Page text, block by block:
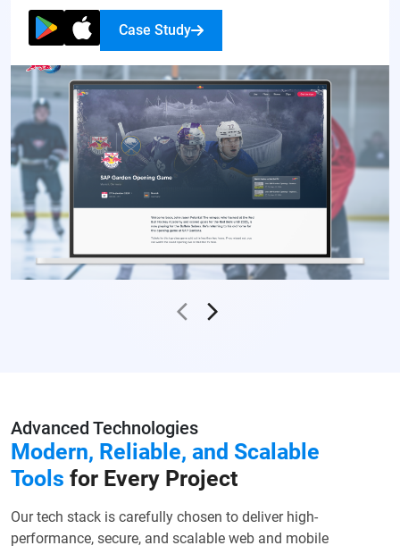
Case Study
Advanced Technologies
Modern, Reliable, and Scalable
Tools for Every Project
Our tech stack is carefully chosen to deliver high-
performance, secure, and scalable web and mobile